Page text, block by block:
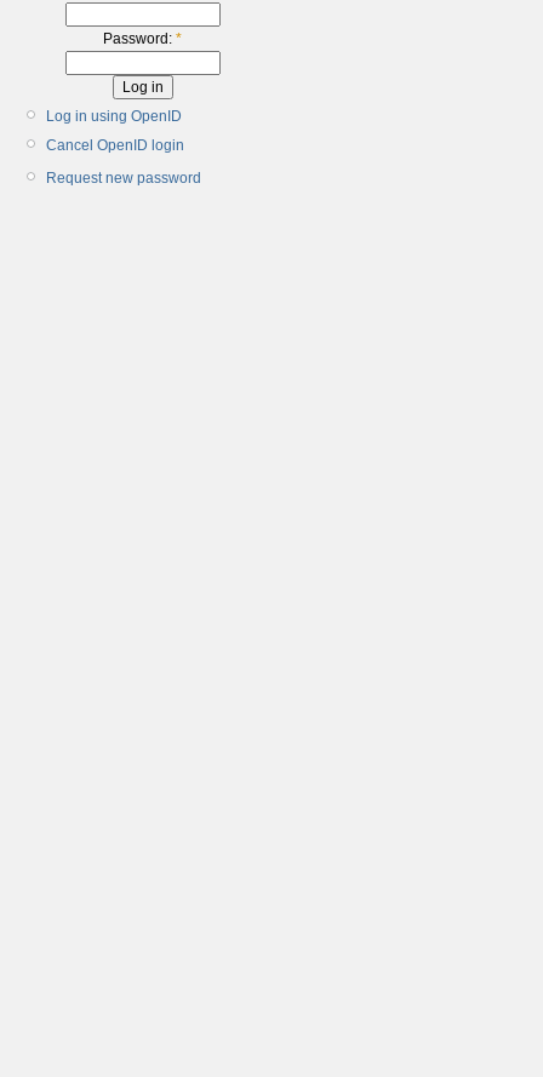
Password: *
Log in using OpenID
Cancel OpenID login
Request new password